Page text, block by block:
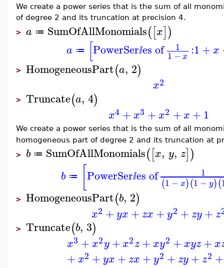
We create a power series that is the sum of all
of degree 2 and its truncation at precision 4.
> a ≔ SumOfAllMonomials([x])
a ≔ [PowerSerⅈes of 1
1−x :1+x
> HomogeneousPart(a, 2)
x2
> Truncate(a, 4)
x4 +x3 + x2 +x +1
We create a power series that is the sum of all
homogeneous part of degree 2 and its truncation at
> b ≔ SumOfAllMonomials([x, y, z])
b ≔ PowerSerⅈes of 1
(1 − x)(1 − y)(
> HomogeneousPart(b, 2)
x2 +yx + zx +y2 + zy+ z
> Truncate(b, 3)
x3 +x2y +x2z+xy2 +xyz+x
+x2 +yx + zx +y2 + zy+ z2 +